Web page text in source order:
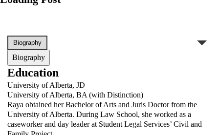
Biography
Education
University of Alberta, JD
University of Alberta, BA (with Distinction)
Raya obtained her Bachelor of Arts and Juris Doctor from the
University of Alberta. During Law School, she worked as a
caseworker and day leader at Student Legal Services’ Civil and